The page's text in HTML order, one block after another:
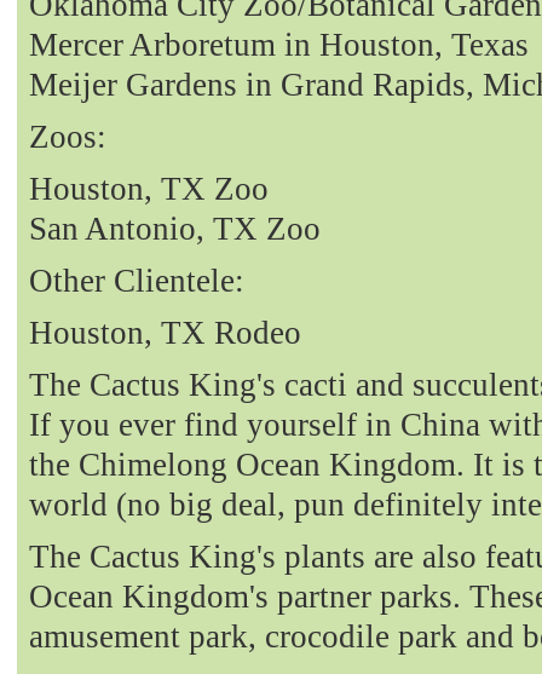
Mercer Arboretum in Houston, Texas
Meijer Gardens in Grand Rapids,
Zoos:
Houston, TX Zoo
San Antonio, TX Zoo
Other Clientele:
Houston, TX Rodeo
The Cactus King's cacti and
If you ever find yourself in China
the Chimelong Ocean Kingdom. It is
world (no big deal, pun definitely
The Cactus King's plants are also
Ocean Kingdom's partner parks.
amusement park, crocodile park and